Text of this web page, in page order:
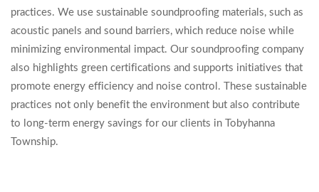
practices. We use sustainable soundproofing materials, such as
acoustic panels and sound barriers, which reduce noise while
minimizing environmental impact. Our soundproofing company
also highlights green certifications and supports initiatives that
promote energy efficiency and noise control. These sustainable
practices not only benefit the environment but also contribute
to long-term energy savings for our clients in Tobyhanna
Township.